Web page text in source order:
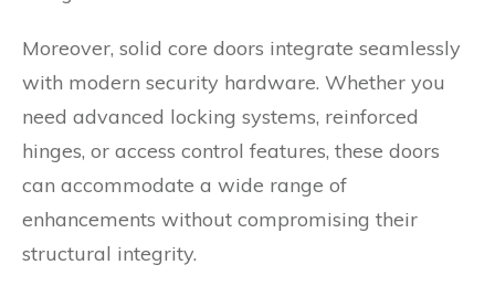
Moreover, solid core doors integrate seamlessly
with modern security hardware. Whether you
need advanced locking systems, reinforced
hinges, or access control features, these doors
can accommodate a wide range of
enhancements without compromising their
structural integrity.